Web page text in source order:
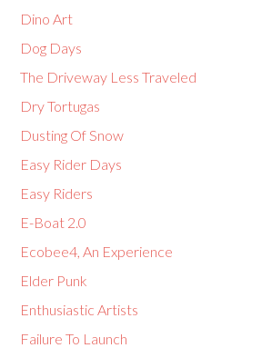
Dino Art
Dog Days
The Driveway Less Traveled
Dry Tortugas
Dusting Of Snow
Easy Rider Days
Easy Riders
E-Boat 2.0
Ecobee4, An Experience
Elder Punk
Enthusiastic Artists
Failure To Launch